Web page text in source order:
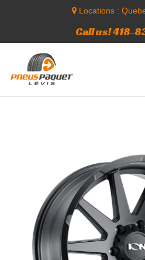
Locations :
Call us! 418-